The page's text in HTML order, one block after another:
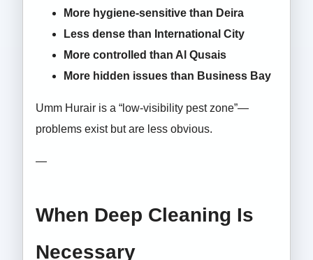
More hygiene-sensitive than Deira
Less dense than International City
More controlled than Al Qusais
More hidden issues than Business Bay
Umm Hurair is a “low-visibility pest zone”—
problems exist but are less obvious.
—
When Deep Cleaning Is
Necessary